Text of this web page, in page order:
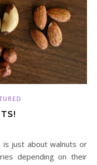
depending on their